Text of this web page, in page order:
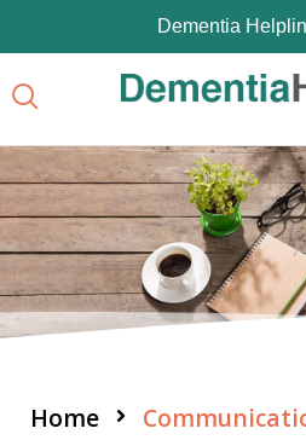
Dementia
Home